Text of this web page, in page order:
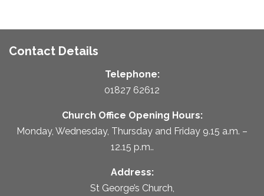
Contact Details
Telephone:
01827 62612
Church Office Opening Hours:
Monday, Wednesday, Thursday and Friday 9.15 a.m. –
12.15 p.m..
Address:
St George’s Church,